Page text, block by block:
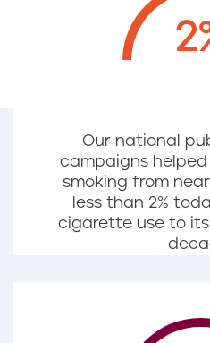
Our national
campaigns
smoking from
less than 2%
cigarette use to